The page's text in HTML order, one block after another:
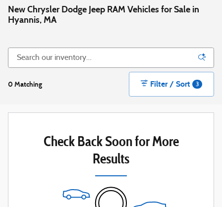
New Chrysler Dodge Jeep RAM Vehicles for Sale in
Hyannis, MA
0 Matching Filter / Sort 3
Check Back Soon for More
Results